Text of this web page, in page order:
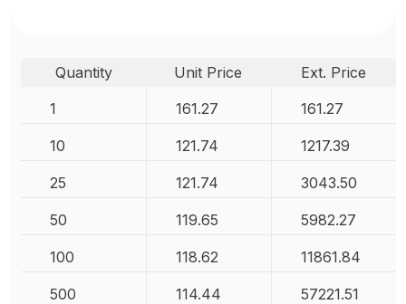
Quantity Unit Price
Ext. Price
1
161.27 161.27
10 121.74 1217.39
25 121.74 3043.50
50 119.65 5982.27
100 118.62 11861.84
500 114.44 57221.51